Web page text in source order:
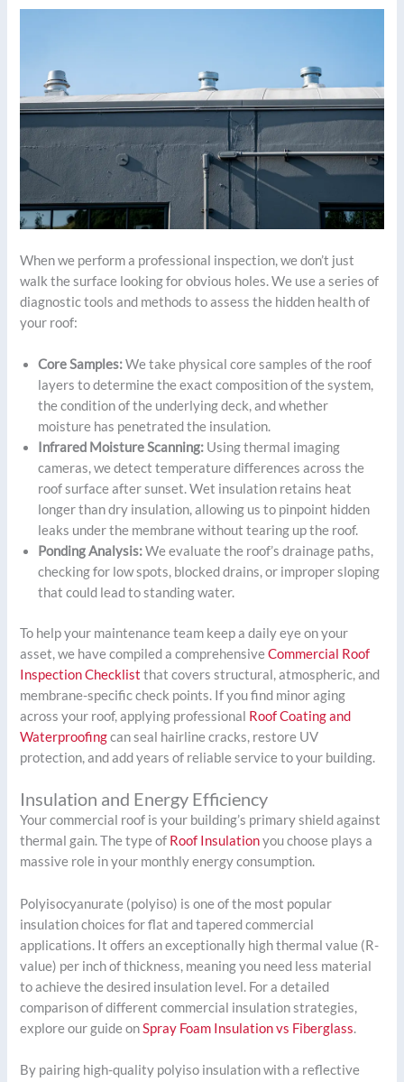
When we perform a professional inspection, we don’t just
walk the surface looking for obvious holes. We use a series of
diagnostic tools and methods to assess the hidden health of
your roof:
Core Samples:We take physical core samples of the roof
layers to determine the exact composition of the system,
the condition of the underlying deck, and whether
moisture has penetrated the insulation.
Infrared Moisture Scanning: Using thermal imaging
cameras, we detect temperature differences across the
roof surface after sunset. Wet insulation retains heat
longer than dry insulation, allowing us to pinpoint hidden
leaks under the membrane without tearing up the roof.
Ponding Analysis:We evaluate the roof’s drainage paths,
checking for low spots, blocked drains, or improper sloping
that could lead to standing water.
To help your maintenance team keep a daily eye on your
asset, we have compiled a comprehensiveCommercial Roof
Inspection Checklist that covers structural, atmospheric, and
membrane-specific check points. If you find minor aging
across your roof, applying professional Roof Coating and
Waterproofingcan seal hairline cracks, restore UV
protection, and add years of reliable service to your building.
Insulation and Energy Efficiency
Your commercial roof is your building’s primary shield against
thermal gain. The type of Roof Insulationyou choose plays a
massive role in your monthly energy consumption.
Polyisocyanurate (polyiso) is one of the most popular
insulation choices for flat and tapered commercial
applications. It offers an exceptionally high thermal value (R-
value) per inch of thickness, meaning you need less material
to achieve the desired insulation level. For a detailed
comparison of different commercial insulation strategies,
explore our guide onSpray Foam Insulation vs Fiberglass.
By pairing high-quality polyiso insulation with a reflective